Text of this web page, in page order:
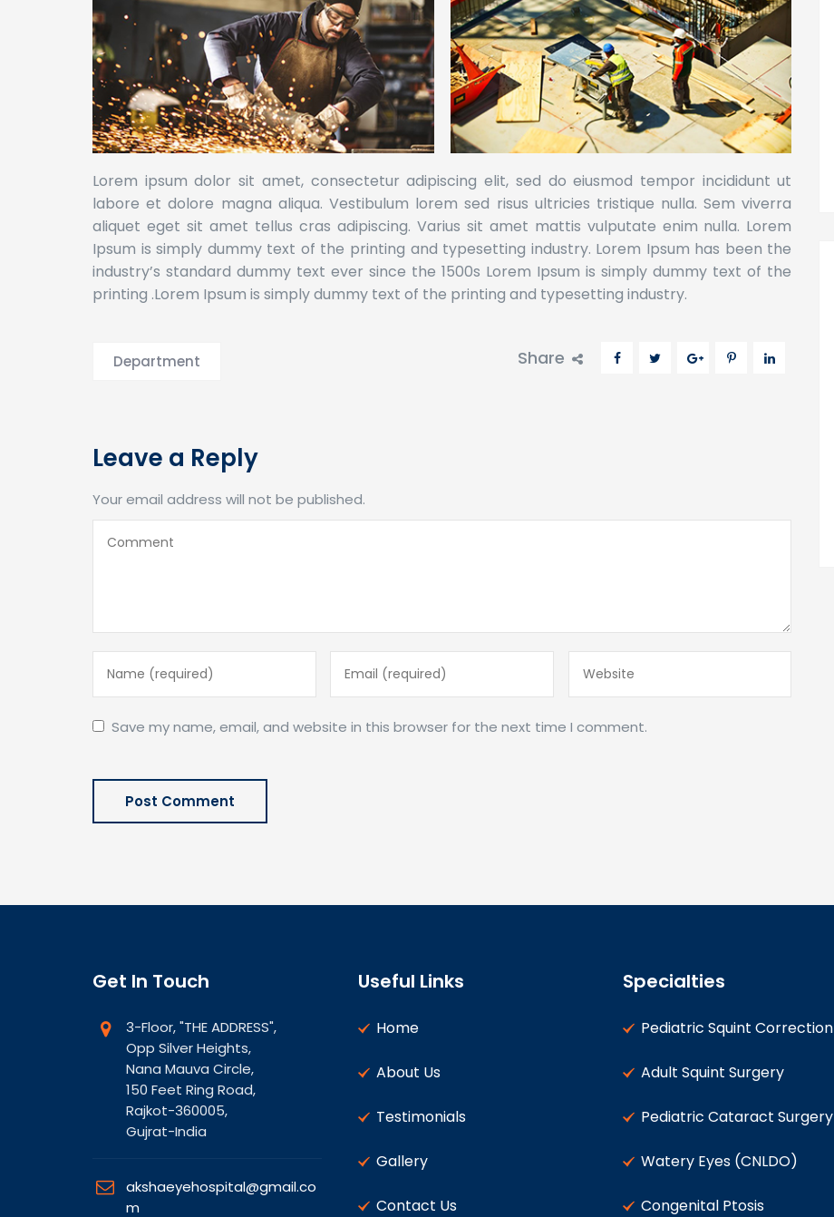
Lorem ipsum dolor sit amet, consectetur adipiscing elit, sed do eiusmod tempor incididunt ut
labore et dolore magna aliqua. Vestibulum lorem sed risus ultricies tristique nulla. Sem viverra
aliquet eget sit amet tellus cras adipiscing. Varius sit amet mattis vulputate enim nulla. Lorem
Ipsum is simply dummy text of the printing and typesetting industry. Lorem Ipsum has been the
industry’s standard dummy text ever since the 1500s Lorem Ipsum is simply dummy text of the
printing .Lorem Ipsum is simply dummy text of the printing and typesetting industry.
Share
Department
Leave a Reply
Your email address will not be published.
Save my name, email, and website in this browser for the next time I comment.
Get In Touch
3-Floor, "THE ADDRESS",
Opp Silver Heights,
Nana Mauva Circle,
150 Feet Ring Road,
Rajkot-360005,
Gujrat-India
akshaeyehospital@gmail.co
m
Useful Links
Home
About Us
Testimonials
Gallery
Contact Us
Specialties
Pediatric Squint Correction
Adult Squint Surgery
Pediatric Cataract Surgery
Watery Eyes (CNLDO)
Congenital Ptosis